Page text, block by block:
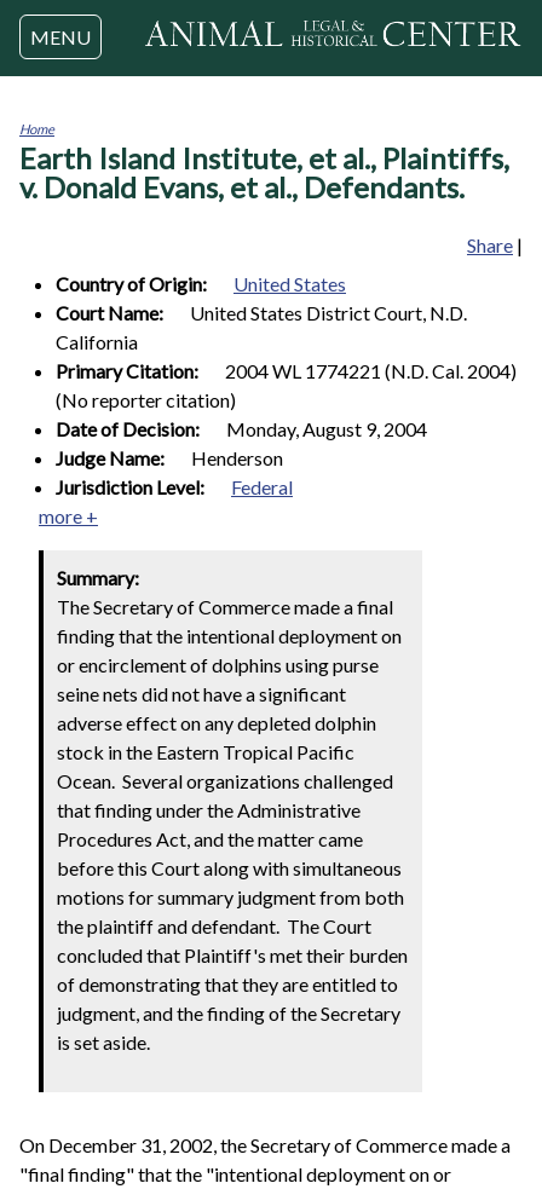
Jump to navigation
MENU
You
are
here
Home
Earth Island Institute, et al., Plaintiffs,
v. Donald Evans, et al., Defendants.
Share |
Country of Origin:
United States
Court Name:
United States District Court, N.D.
California
Primary Citation:
2004 WL 1774221 (N.D. Cal. 2004)
(No reporter citation)
Date of Decision:
Monday, August 9, 2004
Judge Name:
Henderson
Jurisdiction Level:
Federal
more +
Summary:
The Secretary of Commerce made a final
finding that the intentional deployment on
or encirclement of dolphins using purse
seine nets did not have a significant
adverse effect on any depleted dolphin
stock in the Eastern Tropical Pacific
Ocean. Several organizations challenged
that finding under the Administrative
Procedures Act, and the matter came
before this Court along with simultaneous
motions for summary judgment from both
the plaintiff and defendant. The Court
concluded that Plaintiff's met their burden
of demonstrating that they are entitled to
judgment, and the finding of the Secretary
is set aside.
On December 31, 2002, the Secretary of Commerce made a
"final finding" that the "intentional deployment on or